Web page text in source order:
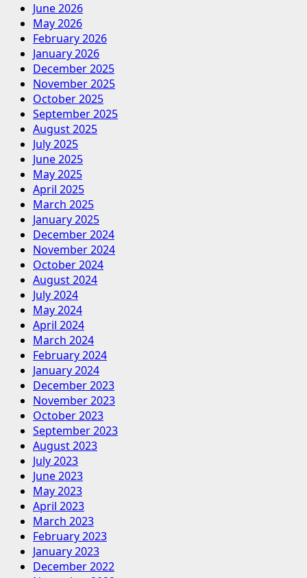
June 2026
May 2026
February 2026
January 2026
December 2025
November 2025
October 2025
September 2025
August 2025
July 2025
June 2025
May 2025
April 2025
March 2025
January 2025
December 2024
November 2024
October 2024
August 2024
July 2024
May 2024
April 2024
March 2024
February 2024
January 2024
December 2023
November 2023
October 2023
September 2023
August 2023
July 2023
June 2023
May 2023
April 2023
March 2023
February 2023
January 2023
December 2022